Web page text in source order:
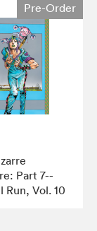
Pre-Order
Part 7--
Run, Vol. 10